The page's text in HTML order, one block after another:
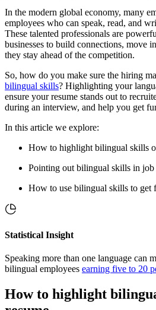
In the modern global economy, many
employees who can speak, read, and
These talented professionals are
businesses to build connections, move
they stay ahead of the competition.
So, how do you make sure the hiring
bilingual skills? Highlighting your
ensure your resume stands out to
during an interview, and help you get
In this article we explore:
How to highlight bilingual skills
Pointing out bilingual skills in
How to use bilingual skills to get
Statistical Insight
Speaking more than one language can
bilingual employees earning five to 20
How to highlight